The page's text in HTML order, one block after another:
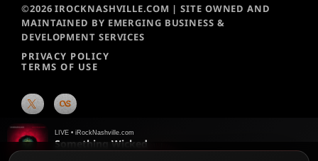
©2026 IROCKNASHVILLE.COM | SITE OWNED AND
MAINTAINED BY EMERGING BUSINESS &
DEVELOPMENT SERVICES
PRIVACY POLICY
TERMS OF USE
LIVE • iRockNashville.com
Something Wicked